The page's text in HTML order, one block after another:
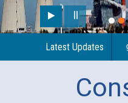
Latest Updates
Guidelines